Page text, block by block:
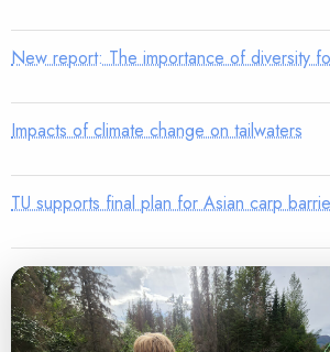
New report: The importance of diversity
Impacts of climate change on tailwaters
TU supports final plan for Asian carp